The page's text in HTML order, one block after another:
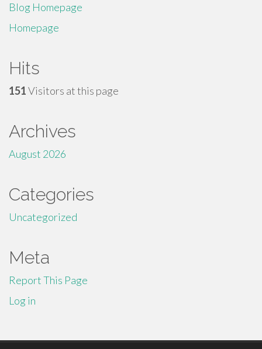
Blog Homepage
Homepage
Hits
151Visitors at this page
Archives
August 2026
Categories
Uncategorized
Meta
Report This Page
Log in